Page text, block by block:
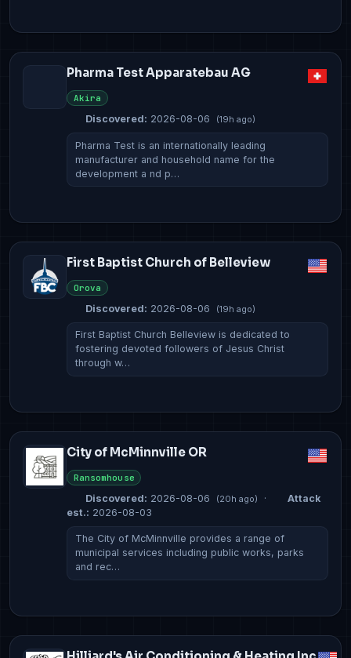
Pharma Test Apparatebau AG
Akira
Discovered: 2026-08-06 (19h ago)
Pharma Test is an internationally leading
manufacturer and household name for the
development a nd p…
First Baptist Church of Belleview
Orova
Discovered: 2026-08-06 (19h ago)
First Baptist Church Belleview is dedicated to
fostering devoted followers of Jesus Christ
through w…
City of McMinnville OR
Ransomhouse
Discovered: 2026-08-06 (20h ago) ·
Attack
est.: 2026-08-03
The City of McMinnville provides a range of
municipal services including public works, parks
and rec…